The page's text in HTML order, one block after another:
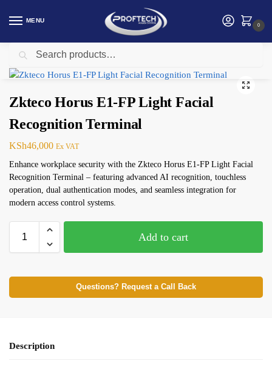
MENU
0
Home ZKTeco Access Control
Zkteco Horus E1-FP Light Facial
Recognition Terminal
KSh46,000 Ex VAT
Enhance workplace security with the Zkteco Horus E1-FP Light Facial
Recognition Terminal – featuring advanced AI recognition, touchless
operation, dual authentication modes, and seamless integration for
modern access control systems.
Add to cart
Questions? Request a Call Back
Description